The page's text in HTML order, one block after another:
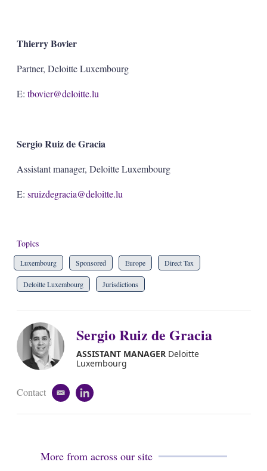
Thierry Bovier
Partner, Deloitte Luxembourg
E: tbovier@deloitte.lu
Sergio Ruiz de Gracia
Assistant manager, Deloitte Luxembourg
E: sruizdegracia@deloitte.lu
Topics
Luxembourg Sponsored Europe Direct Tax
Deloitte Luxembourg Jurisdictions
Sergio Ruiz de Gracia
ASSISTANT MANAGERDeloitte
Luxembourg
Contact
e
a
l
n
i
More from across our site